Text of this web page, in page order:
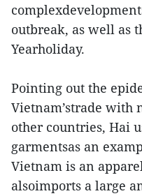
outbreak, as well as
Yearholiday.
Pointing out the
Vietnam’strade with
other countries, Hai
garmentsas an
Vietnam is an
alsoimports a large